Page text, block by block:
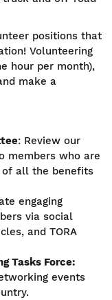
positions that
Volunteering
hour per month),
make a
: Review our
members who are
all the benefits
engaging
via social
and TORA
Tasks Force:
events